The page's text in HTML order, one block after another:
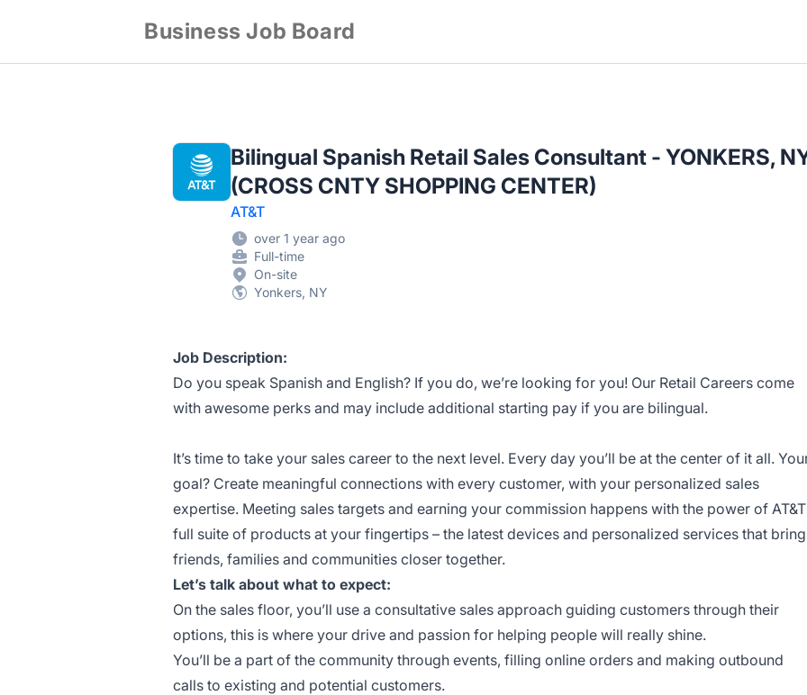
Business Job Board
Bilingual Spanish Retail Sales Consultant - YONKERS,
(CROSS CNTY SHOPPING CENTER)
AT&T
over 1 year ago
Full-time
On-site
Yonkers, NY
Job Description:
Do you speak Spanish and English? If you do, we’re looking for you! Our Retail Careers come
with awesome perks and may include additional starting pay if you are bilingual.
It’s time to take your sales career to the next level. Every day you’ll be at the center of it all.
goal? Create meaningful connections with every customer, with your personalized sales
expertise. Meeting sales targets and earning your commission happens with the power of
full suite of products at your fingertips – the latest devices and personalized services that bring
friends, families and communities closer together.
Let’s talk about what to expect:
On the sales floor, you’ll use a consultative sales approach guiding customers through their
options, this is where your drive and passion for helping people will really shine.
You’ll be a part of the community through events, filling online orders and making outbound
calls to existing and potential customers.